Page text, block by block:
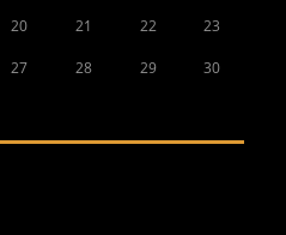
20 21 22 23
27 28 29 30